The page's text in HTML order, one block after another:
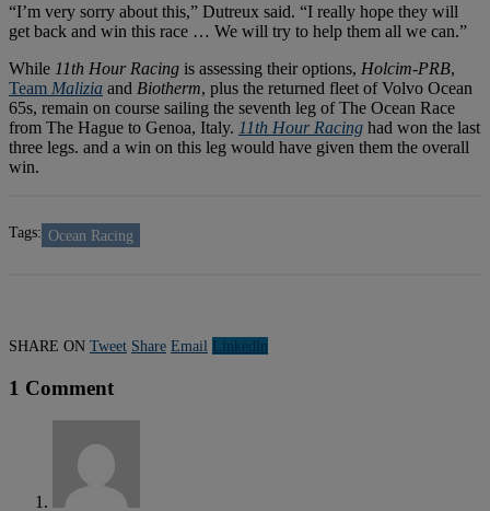
“I’m very sorry about this,” Dutreux said. “I really hope they will
get back and win this race … We will try to help them all we can.”
While 11th Hour Racing is assessing their options, Holcim-PRB,
Team Malizia and Biotherm, plus the returned fleet of Volvo Ocean
65s, remain on course sailing the seventh leg of The Ocean Race
from The Hague to Genoa, Italy. 11th Hour Racing had won the last
three legs. and a win on this leg would have given them the overall
win.
Tags: Ocean Racing
SHARE ON Tweet Share Email Linkedln
1 Comment